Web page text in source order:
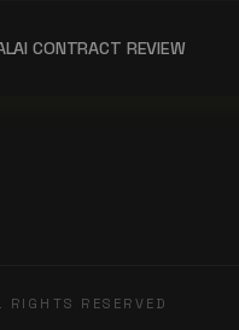
AI CONTRACT REVIEW
RESERVED